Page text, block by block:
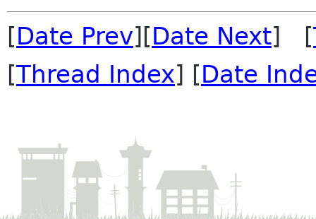
[Date Prev][Date Next] [
[Thread Index] [Date